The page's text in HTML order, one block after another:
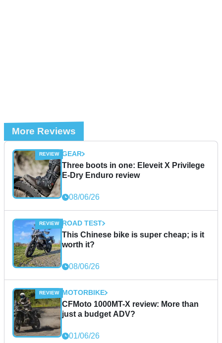
More Reviews
GEAR
Three boots in one: Eleveit X Privilege
E-Dry Enduro review
08/06/26
ROAD TEST
This Chinese bike is super cheap; is it
worth it?
08/06/26
MOTORBIKE
CFMoto 1000MT-X review: More than
just a budget ADV?
01/06/26